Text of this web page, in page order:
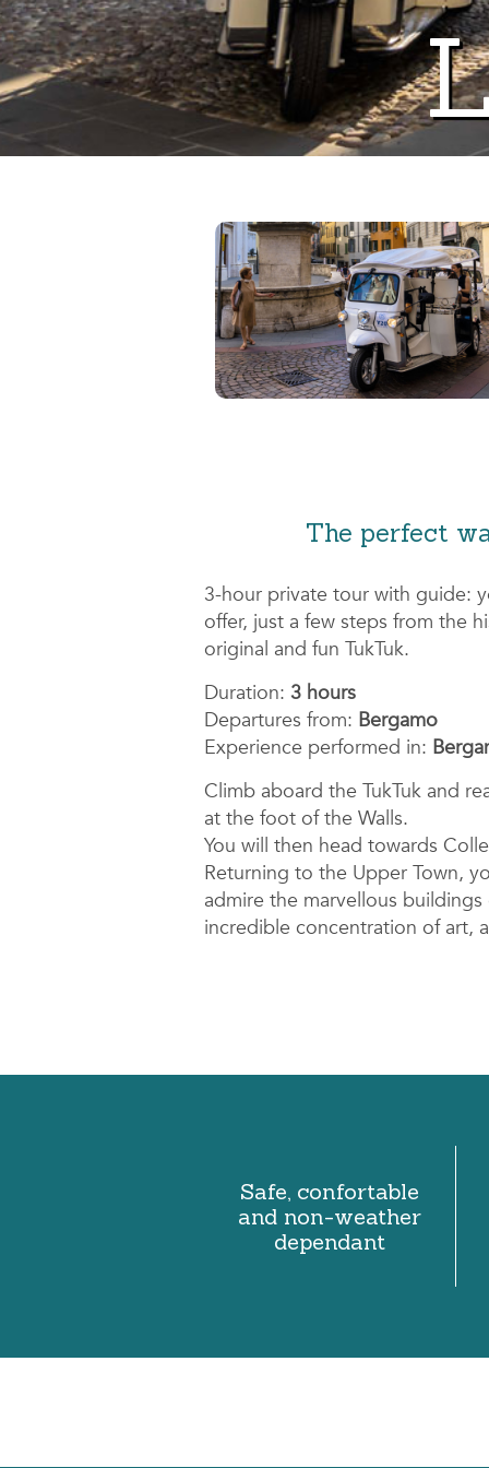
Previous
The perfect
3-hour private tour with guide:
offer, just a few steps from the
original and fun TukTuk.
Duration: 3 hours
Departures from: Bergamo
Experience performed in:
Climb aboard the TukTuk and
at the foot of the Walls.
You will then head towards
Returning to the Upper Town,
admire the marvellous buildings
incredible concentration of art,
Safe, confortable
and non-weather
dependant